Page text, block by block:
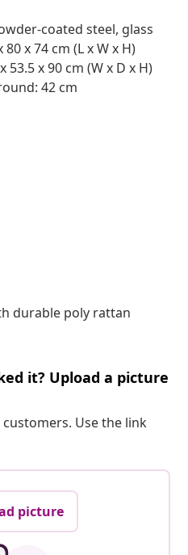
coated steel, glass
x 74 cm (L x W x H)
53.5 x 90 cm (W x D x H)
42 cm
durable poly rattan
it? Upload a picture
Use the link
picture